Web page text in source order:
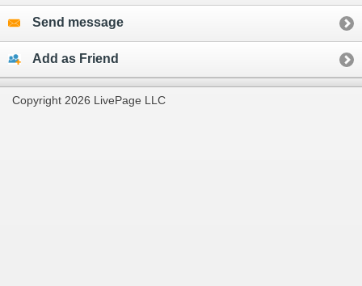
Send message
Add as Friend
Copyright 2026 LivePage LLC